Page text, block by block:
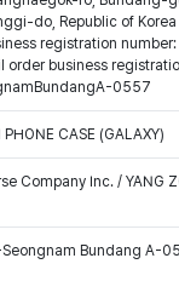
do, Republic of Korea
registration
order business
0557
PHONE CASE (GALAXY)
Company Inc. / YANG
Bundang A-